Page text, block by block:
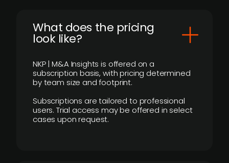
What does the pricing
look like?
NKP | M&A Insights is offered on a
subscription basis, with pricing determined
by team size and footprint.
Subscriptions are tailored to professional
users. Trial access may be offered in select
cases upon request.